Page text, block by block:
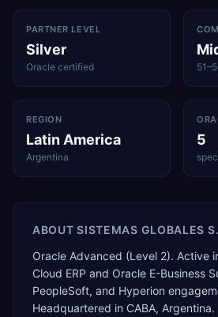
PARTNER LEVEL
Silver
Oracle certified
REGION
Latin America
Argentina
5
ABOUTSISTEMAS GLOBALES
Oracle Advanced (Level 2). Active
Cloud ERP and Oracle E-Business
PeopleSoft, and Hyperion
Headquartered in CABA, Argentina.